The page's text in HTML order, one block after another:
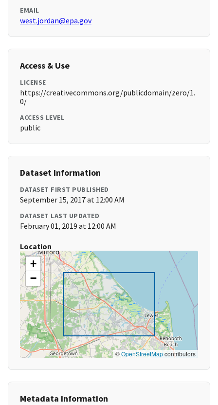
EMAIL
west.jordan@epa.gov
Access & Use
LICENSE
https://creativecommons.org/publicdomain/zero/1.
0/
ACCESS LEVEL
public
Dataset Information
DATASET FIRST PUBLISHED
September 15, 2017 at 12:00 AM
DATASET LAST UPDATED
February 01, 2019 at 12:00 AM
Location
+
−
©OpenStreetMapcontributors
Metadata Information